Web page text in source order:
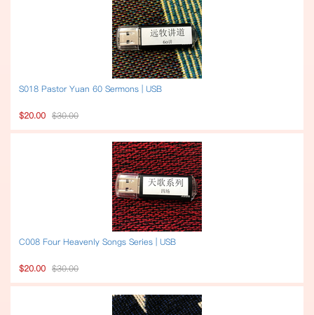
S018 Pastor Yuan 60 Sermons | USB
$20.00 $30.00
C008 Four Heavenly Songs Series | USB
$20.00 $30.00